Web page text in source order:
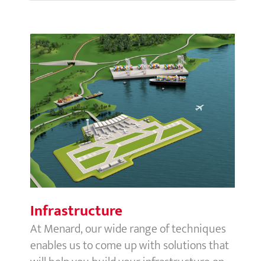
Infrastructure
Infrastructure
At Menard, our wide range of techniques
enables us to come up with solutions that